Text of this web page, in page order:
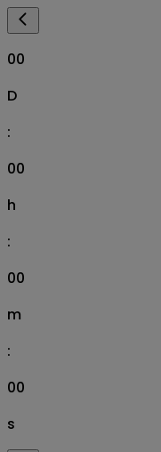
00
D
:
00
h
:
00
m
:
00
s